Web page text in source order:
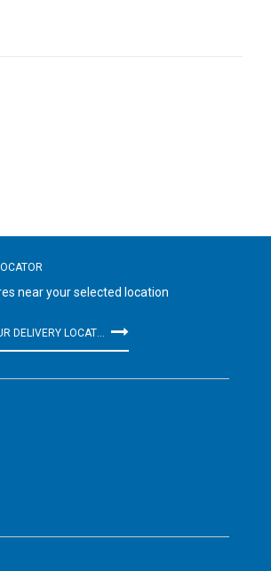
near your selected location
SELECT YOUR DELIVERY LOCATION